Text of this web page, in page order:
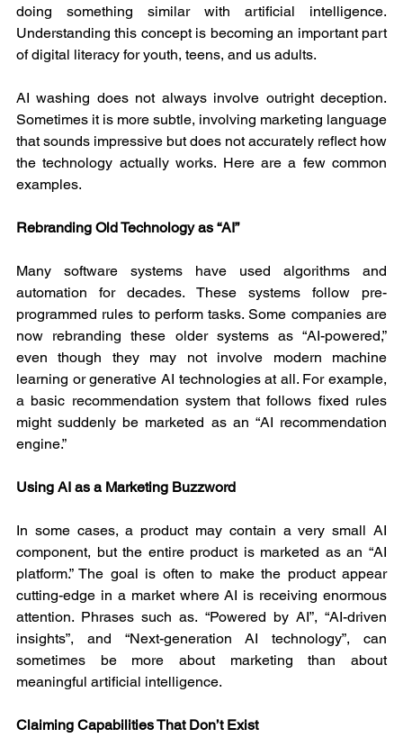
doing something similar with artificial intelligence.
Understanding this concept is becoming an important part
of digital literacy for youth, teens, and us adults.
AI washing does not always involve outright deception.
Sometimes it is more subtle, involving marketing language
that sounds impressive but does not accurately reflect how
the technology actually works. Here are a few common
examples.
Rebranding Old Technology as “AI”
Many software systems have used algorithms and
automation for decades. These systems follow pre-
programmed rules to perform tasks. Some companies are
now rebranding these older systems as “AI-powered,”
even though they may not involve modern machine
learning or generative AI technologies at all. For example,
a basic recommendation system that follows fixed rules
might suddenly be marketed as an “AI recommendation
engine.”
Using AI as a Marketing Buzzword
In some cases, a product may contain a very small AI
component, but the entire product is marketed as an “AI
platform.” The goal is often to make the product appear
cutting-edge in a market where AI is receiving enormous
attention. Phrases such as. “Powered by AI”, “AI-driven
insights”, and “Next-generation AI technology”, can
sometimes be more about marketing than about
meaningful artificial intelligence.
Claiming Capabilities That Don’t Exist